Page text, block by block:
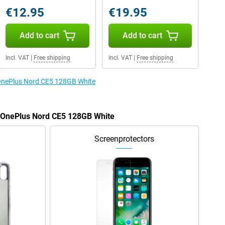
€12.95
Add to cart
Incl. VAT| Free shipping
€19.95
Add to cart
Incl. VAT| Free shipping
Nord CE5 128GB White
Nord CE5 128GB White
Screenprotectors